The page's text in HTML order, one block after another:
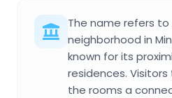
The name refers to
neighborhood in
known for its
residences.
the rooms a